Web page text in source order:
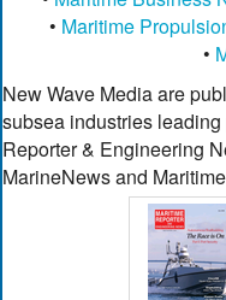
• Maritime
•
New Wave Media are
subsea industries
Reporter & Engineering
MarineNews and